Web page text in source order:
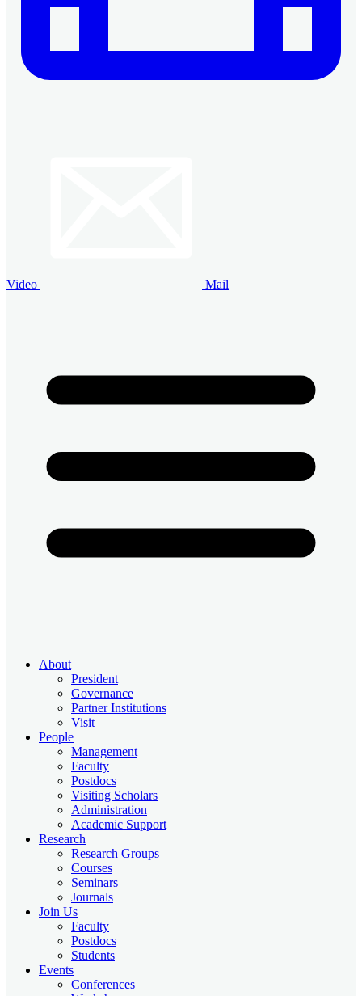
Video Mail
About
President
Governance
Partner Institutions
Visit
People
Management
Faculty
Postdocs
Visiting Scholars
Administration
Academic Support
Research
Research Groups
Courses
Seminars
Journals
Join Us
Faculty
Postdocs
Students
Events
Conferences